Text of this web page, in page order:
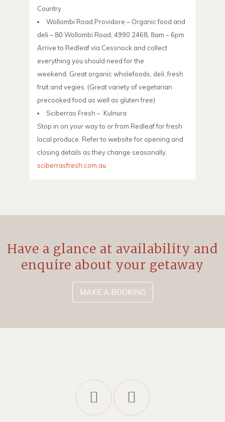
Country
Wollombi Road Providore – Organic food and
deli – 80 Wollombi Road, 4990 2468, 8am – 6pm
Arrive to Redleaf via Cessnock and collect
everything you should need for the
weekend. Great organic wholefoods, deli, fresh
fruit and vegies. (Great variety of vegetarian
precooked food as well as gluten free)
Sciberras Fresh – Kulnura
Stop in on your way to or from Redleaf for fresh
local produce. Refer to website for opening and
closing details as they change seasonally.
sciberrasfresh.com.au
Have a glance at availability and
enquire about your getaway
MAKE A BOOKING